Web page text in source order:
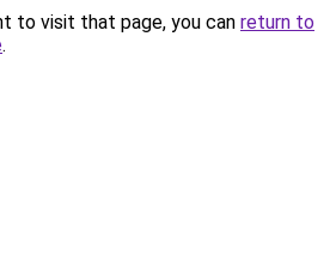
to visit that page, you can return to
.